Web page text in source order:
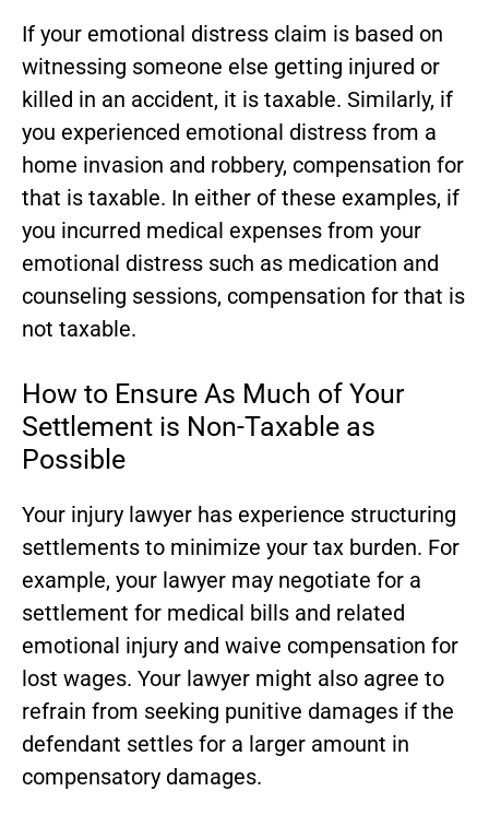
If your emotional distress claim is based on
witnessing someone else getting injured or
killed in an accident, it is taxable. Similarly, if
you experienced emotional distress from a
home invasion and robbery, compensation for
that is taxable. In either of these examples, if
you incurred medical expenses from your
emotional distress such as medication and
counseling sessions, compensation for that is
not taxable.
How to Ensure As Much of Your
Settlement is Non-Taxable as
Possible
Your injury lawyer has experience structuring
settlements to minimize your tax burden. For
example, your lawyer may negotiate for a
settlement for medical bills and related
emotional injury and waive compensation for
lost wages. Your lawyer might also agree to
refrain from seeking punitive damages if the
defendant settles for a larger amount in
compensatory damages.